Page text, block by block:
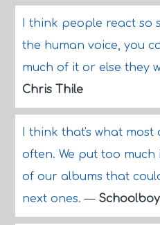
I think people react so
the human voice, you
much of it or else they
Chris Thile
I think that's what
often. We put too
of our albums that
next ones.—